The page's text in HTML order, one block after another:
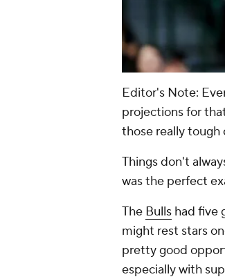
Editor's Note:
projections for
those really tough
Things don't
was the perfect
The Bulls had five
might rest stars
pretty good
especially with